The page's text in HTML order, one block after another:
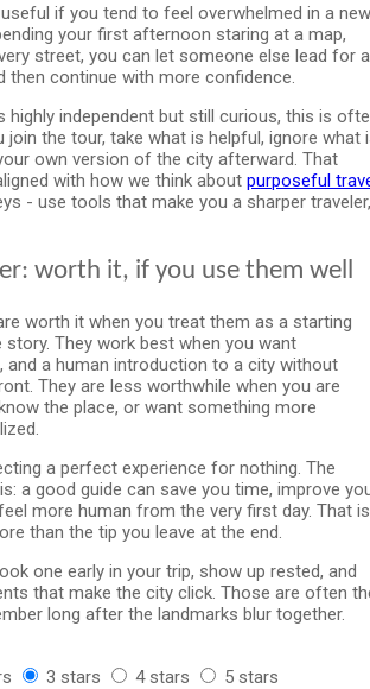
if you tend to feel overwhelmed in a new
your first afternoon staring at a map,
street, you can let someone else lead for a
then continue with more confidence.
highly independent but still curious, this is
join the tour, take what is helpful, ignore what
own version of the city afterward. That
with how we think about purposeful
- use tools that make you a sharper traveler,
worth it, if you use them well
worth it when you treat them as a starting
They work best when you want
and a human introduction to a city without
They are less worthwhile when you are
the place, or want something more
a perfect experience for nothing. The
a good guide can save you time, improve
more human from the very first day. That is
than the tip you leave at the end.
one early in your trip, show up rested, and
that make the city click. Those are often
long after the landmarks blur together.
3 stars 4 stars 5 stars